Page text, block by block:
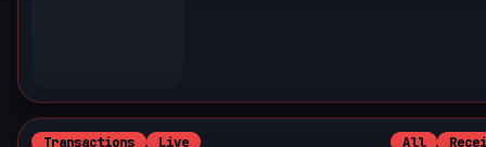
Transactions Live All